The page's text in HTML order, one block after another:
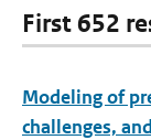
First 652
Modeling of
challenges,